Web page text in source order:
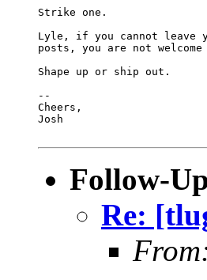
Strike one.
Lyle, if you cannot leave
posts, you are not
Shape up or ship out.
--
Cheers,
Josh
Follow-
Re: